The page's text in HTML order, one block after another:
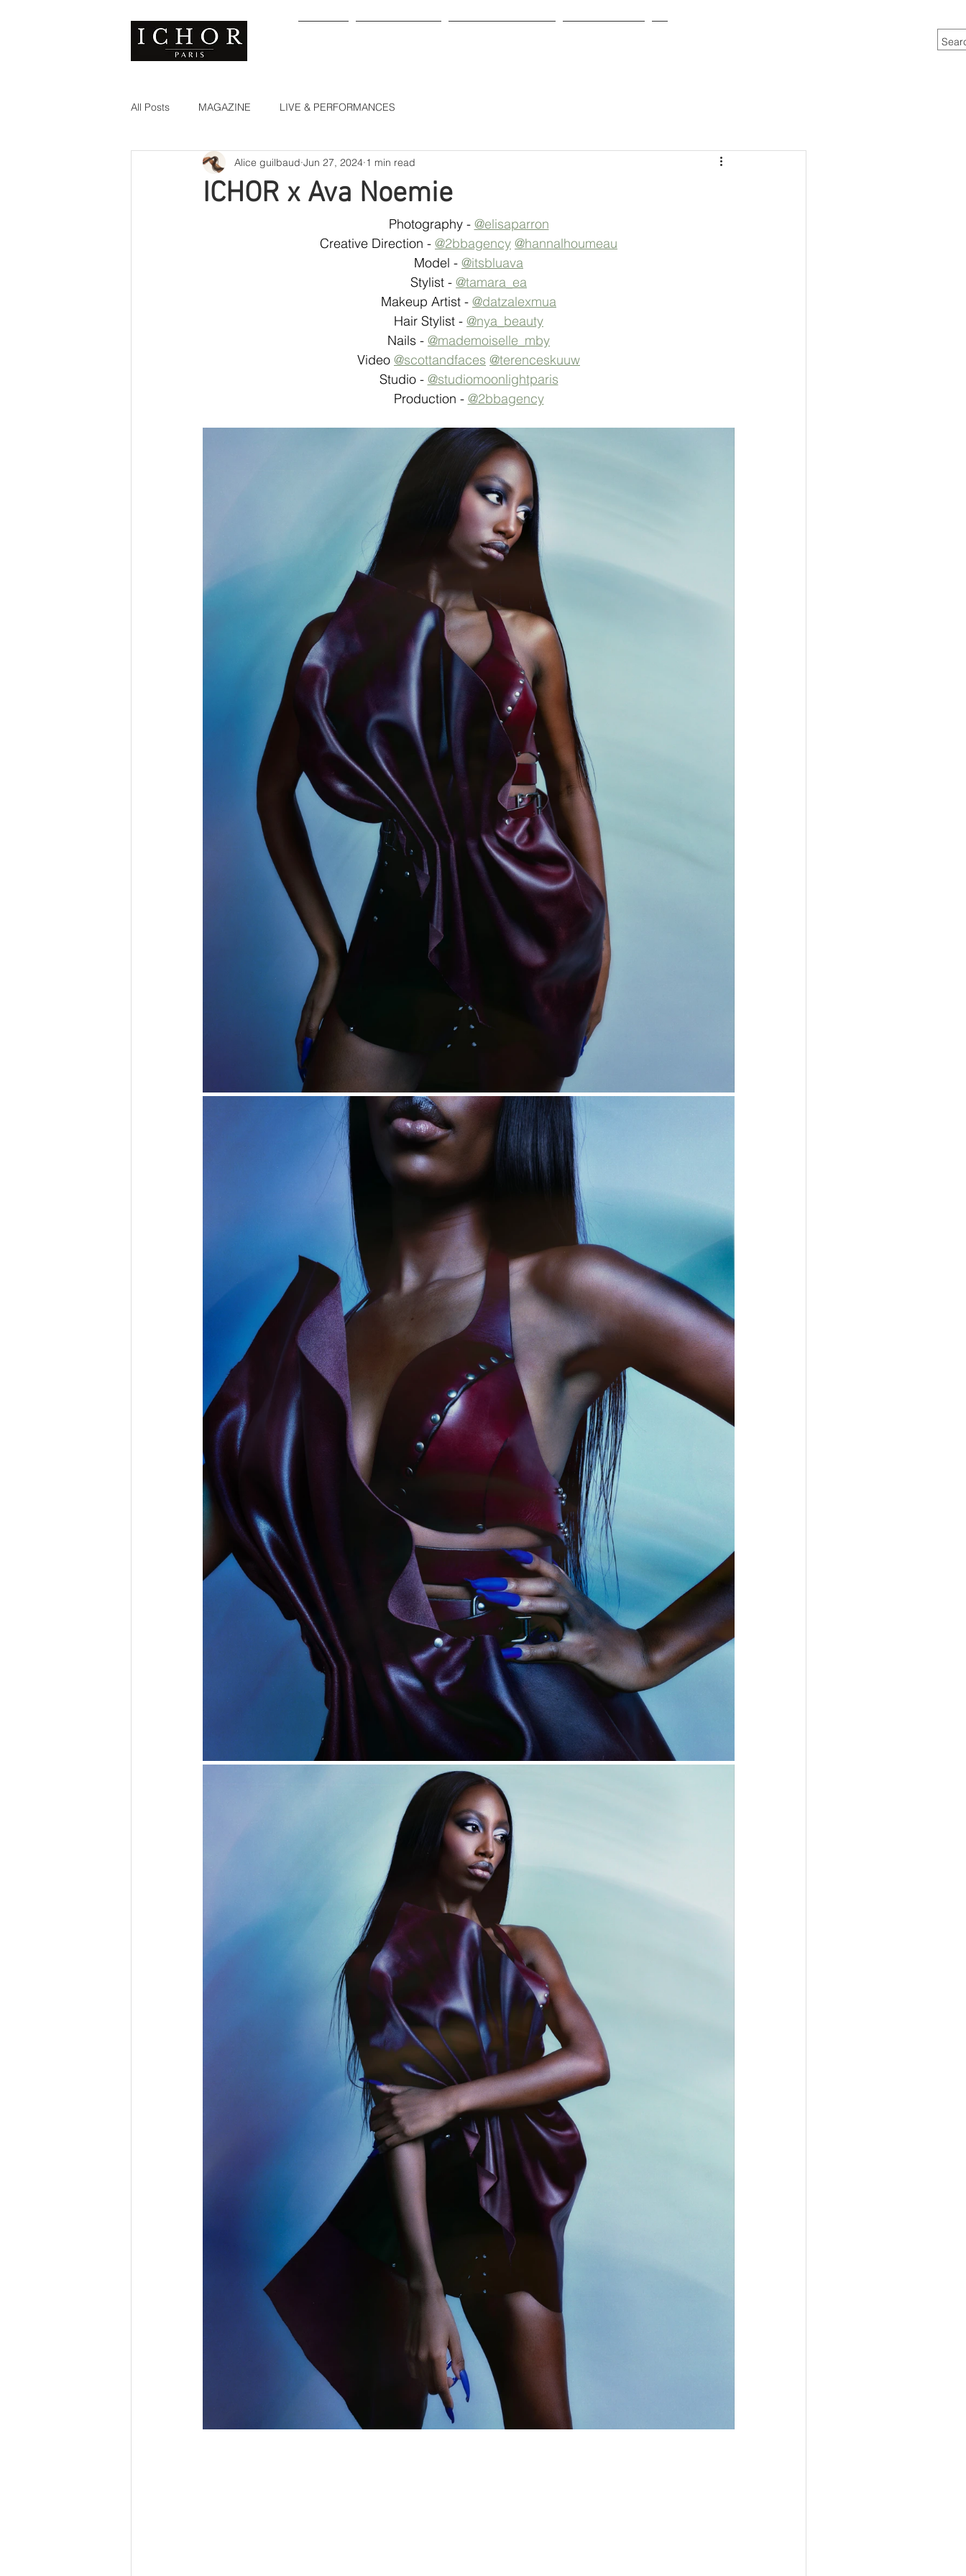
All Posts MAGAZINE LIVE & PERFORMANCES
ICHOR x Ava Noemie
Alice guilbaud Jun 27, 2024 1 min read
Photography - @elisaparron
Creative Direction - @2bbagency @hannalhoumeau
Model - @itsbluava
Stylist - @tamara_ea
Makeup Artist - @datzalexmua
Hair Stylist - @nya_beauty
Nails - @mademoiselle_mby
Video @scottandfaces @terenceskuuw
Studio - @studiomoonlightparis
Production - @2bbagency